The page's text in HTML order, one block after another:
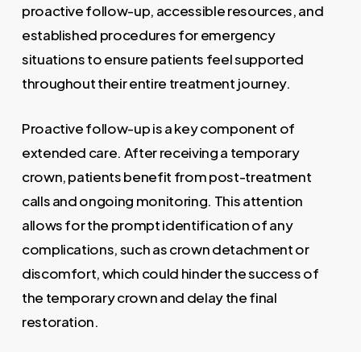
proactive follow-up, accessible resources, and
established procedures for emergency
situations to ensure patients feel supported
throughout their entire treatment journey.
Proactive follow-up is a key component of
extended care. After receiving a temporary
crown, patients benefit from post-treatment
calls and ongoing monitoring. This attention
allows for the prompt identification of any
complications, such as crown detachment or
discomfort, which could hinder the success of
the temporary crown and delay the final
restoration.